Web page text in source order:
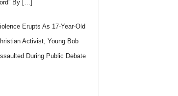
By […]
Erupts As 17-Year-Old
Activist, Young Bob
During Public Debate